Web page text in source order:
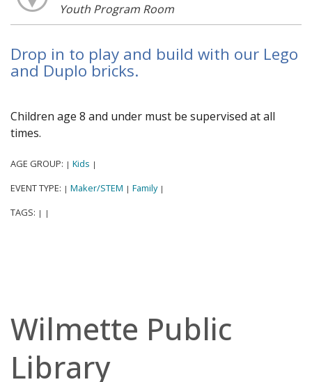
Youth Program Room
Drop in to play and build with our Lego
and Duplo bricks.
Children age 8 and under must be supervised at all
times.
AGE GROUP: | Kids |
EVENT TYPE: | Maker/STEM | Family |
TAGS: | |
Wilmette Public
Library